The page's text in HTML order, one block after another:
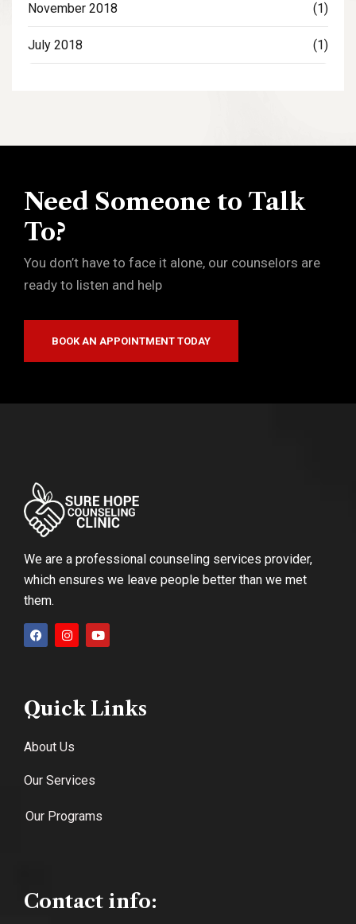
November 2018 (1)
July 2018 (1)
Need Someone to Talk
To?
You don’t have to face it alone, our counselors are
ready to listen and help
BOOK AN APPOINTMENT TODAY
We are a professional counseling services provider,
which ensures we leave people better than we met
them.
Quick Links
About Us
Our Services
Our Programs
Contact info: